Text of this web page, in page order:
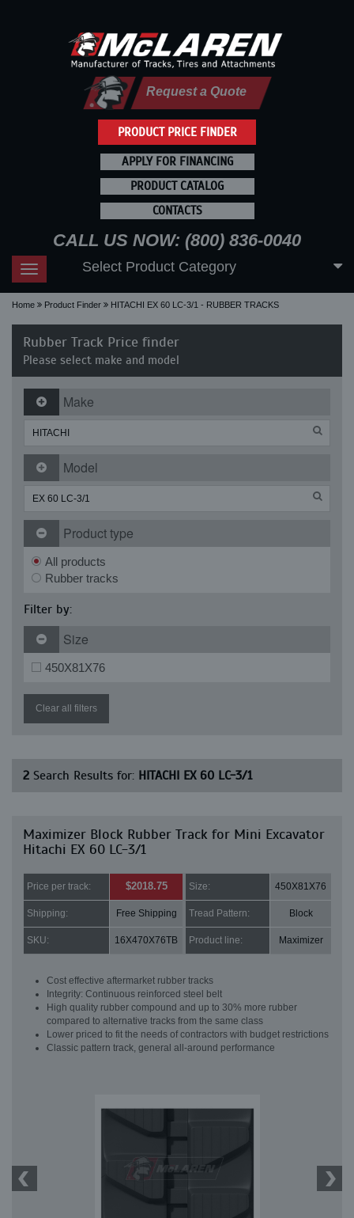
PRODUCT PRICE FINDER
Request a Quote
APPLY FOR FINANCING
PRODUCT CATALOG
CONTACTS
CALL US NOW: (800) 836-0040
Toggle
navigation
Select Product Category
Home Product Finder HITACHI EX 60 LC-3/1 - RUBBER TRACKS
Rubber Track Price finder
Please select make and model
Make
Model
Product type
All products
Rubber tracks
Filter by:
Size
450X81X76
Clear all filters
2 Search Results for: HITACHI EX 60 LC-3/1
Maximizer Block Rubber Track for Mini Excavator
Hitachi EX 60 LC-3/1
Price per track: $2018.75 Size: 450X81X76
Shipping: Free Shipping Tread Pattern: Block
SKU: 16X470X76TB Product line: Maximizer
Cost effective aftermarket rubber tracks
Integrity: Continuous reinforced steel belt
High quality rubber compound and up to 30% more rubber
compared to alternative tracks from the same class
Lower priced to fit the needs of contractors with budget restrictions
Classic pattern track, general all-around performance